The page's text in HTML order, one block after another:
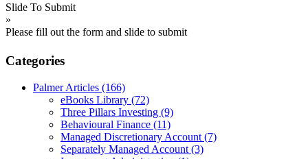
Slide To Submit
»
Please fill out the form and slide to submit
Categories
Palmer Articles (166)
eBooks Library (72)
Three Pillars Investing (9)
Behavioural Finance (11)
Managed Discretionary Account (7)
Separately Managed Account (3)